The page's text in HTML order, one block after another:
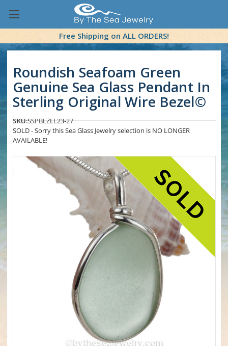
Free Shipping on ALL ORDERS!
Roundish Seafoam Green
Genuine Sea Glass Pendant In
Sterling Original Wire Bezel©
SKU:SSPBEZEL23-27
SOLD - Sorry this Sea Glass Jewelry selection is NO LONGER
AVAILABLE!